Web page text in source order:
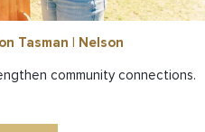
Tasman | Nelson
community connections.